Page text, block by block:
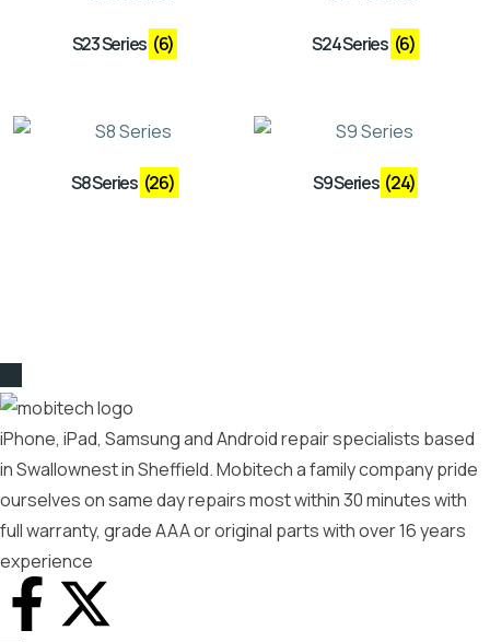
S23 Series (6) S24 Series (6)
S8 Series (26) S9 Series (24)
iPhone, iPad, Samsung and Android repair specialists based
in Swallownest in Sheffield. Mobitech a family company pride
ourselves on same day repairs most within 30 minutes with
full warranty, grade AAA or original parts with over 16 years
experience